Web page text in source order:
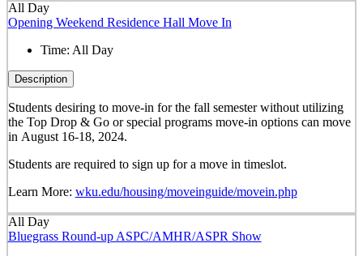
All Day
Opening Weekend Residence Hall Move In
Time: All Day
Description
Students desiring to move-in for the fall semesterwithoututilizing
the Top Drop & Go or special programs move-in options can move
in August 16-18, 2024.
Students are required to sign up for a move in timeslot.
Learn More: wku.edu/housing/moveinguide/movein.php
All Day
Bluegrass Round-up ASPC/AMHR/ASPR Show